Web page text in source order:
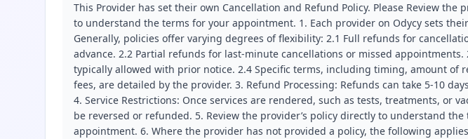
This Provider has set their own Cancellation and Refund Policy. Please Review the
to understand the terms for your appointment. 1. Each provider on Odycy sets
Generally, policies offer varying degrees of flexibility: 2.1 Full refunds for
advance. 2.2 Partial refunds for last-minute cancellations or missed appointments.
typically allowed with prior notice. 2.4 Specific terms, including timing, amount of
fees, are detailed by the provider. 3. Refund Processing: Refunds can take 5-10
4. Service Restrictions: Once services are rendered, such as tests, treatments, or
be reversed or refunded. 5. Review the provider’s policy directly to understand
appointment. 6. Where the provider has not provided a policy, the following